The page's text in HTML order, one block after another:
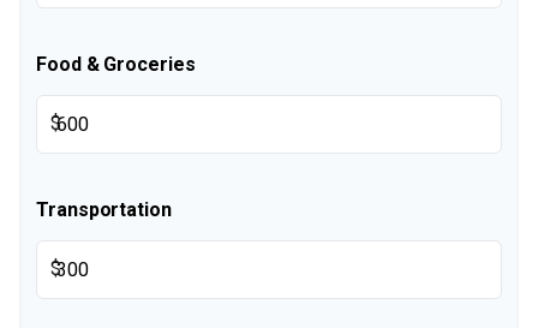
Food & Groceries
$
Transportation
$